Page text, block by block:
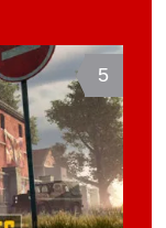
5